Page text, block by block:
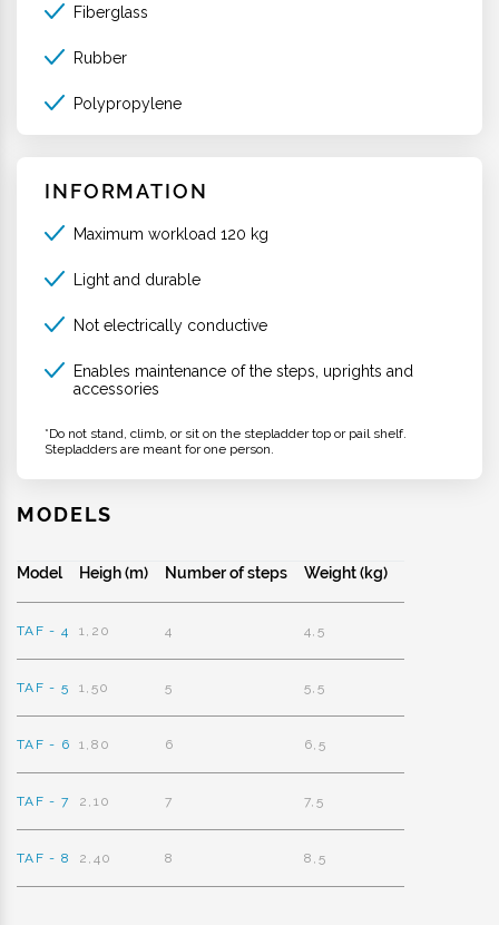
Fiberglass
Rubber
Polypropylene
INFORMATION
Maximum workload 120 kg
Light and durable
Not electrically conductive
Enables maintenance of the steps, uprights and
accessories
*Do not stand, climb, or sit on the stepladder top or pail shelf.
Stepladders are meant for one person.
MODELS
Model Heigh (m) Number of steps Weight (kg)
TAF - 4 1,20 4 4,5
TAF - 5 1,50 5 5,5
TAF - 6 1,80 6 6,5
TAF - 7 2,10 7 7,5
TAF - 8 2,40 8 8,5